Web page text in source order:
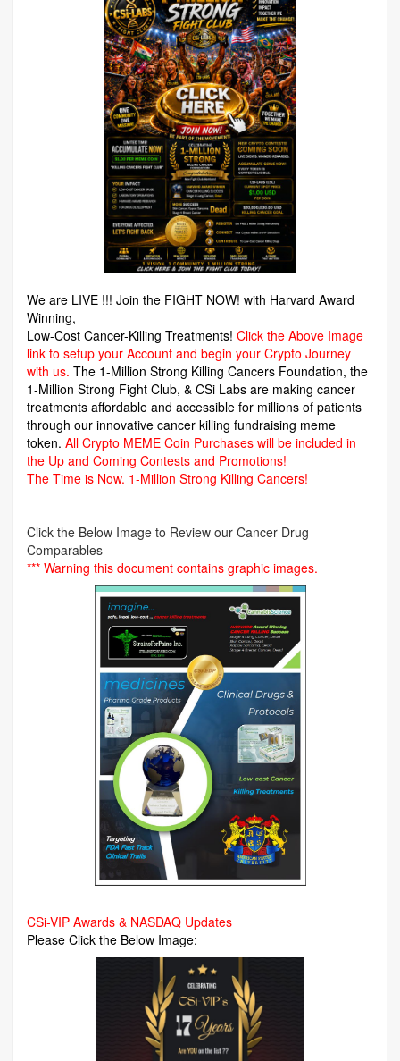
We are LIVE !!! Join the FIGHT NOW! with Harvard Award
Winning,
Low-Cost Cancer-Killing Treatments! Click the Above Image
link to setup your Account and begin your Crypto Journey
with us. The 1-Million Strong Killing Cancers Foundation, the
1-Million Strong Fight Club, & CSi Labs are making cancer
treatments affordable and accessible for millions of patients
through our innovative cancer killing fundraising meme
token. All Crypto MEME Coin Purchases will be included in
the Up and Coming Contests and Promotions!
The Time is Now. 1-Million Strong Killing Cancers!
Click the Below Image to Review our Cancer Drug
Comparables
*** Warning this document contains graphic images.
CSi-VIP Awards & NASDAQ Updates
Please Click the Below Image: